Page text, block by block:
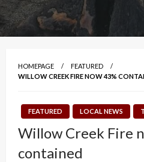
HOMEPAGE
FEATURED
WILLOW CREEK FIRE NOW 43%
FEATURED LOCAL NEWS
Willow Creek Fire
contained